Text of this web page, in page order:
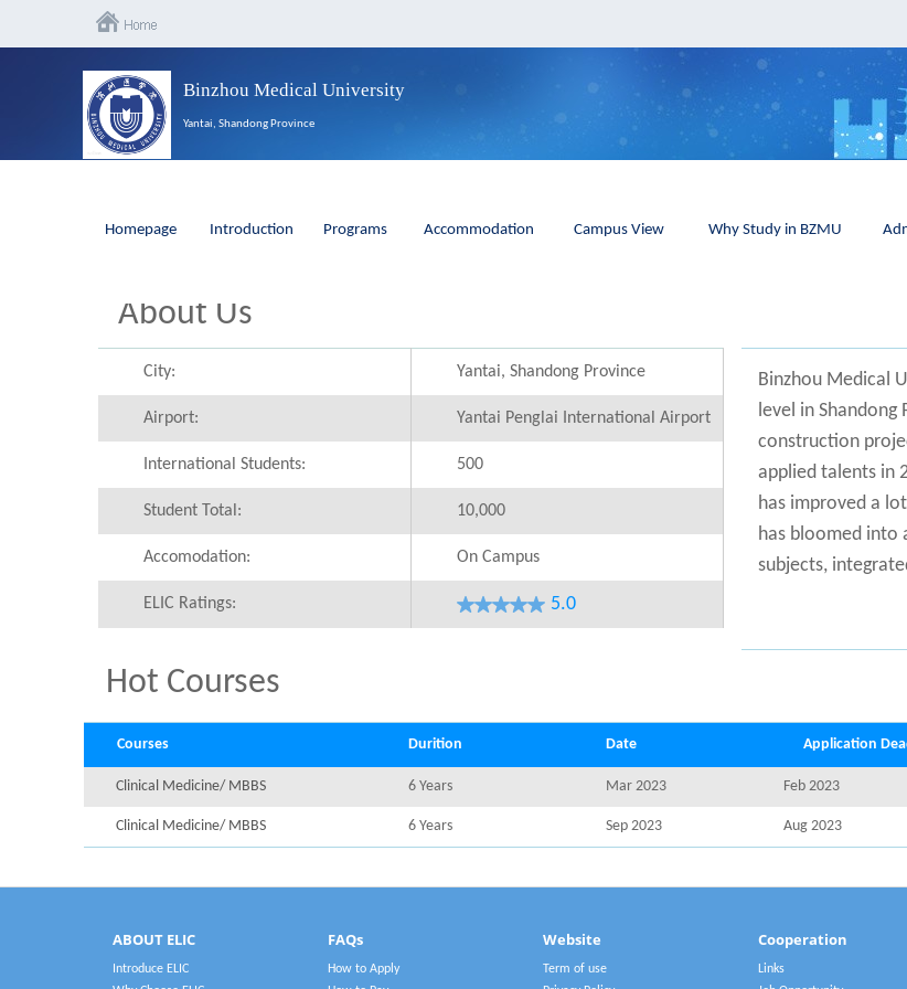
Binzhou Medical University
Yantai, Shandong Province
Homepage Introduction Programs Accommodation Campus View Why Study in BZMU
About Us
City: Yantai, Shandong Province
Airport: Yantai Penglai International Airport
International Students: 500
Student Total: 10,000
Accomodation: On Campus
ELIC Ratings: 5.0
Binzhou Medical
level in Shandong
construction
applied talents in
has improved a
has bloomed into
subjects,
Hot Courses
Courses Durition Date Application
Clinical Medicine/ MBBS 6 Years Mar 2023 Feb 2023
Clinical Medicine/ MBBS 6 Years Sep 2023 Aug 2023
ABOUT ELIC
Introduce ELIC
FAQs
How to Apply
Website
Term of use
Cooperation
Links